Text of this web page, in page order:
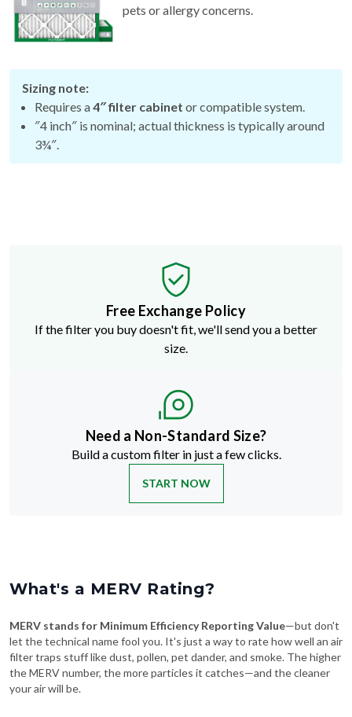
pets or allergy concerns.
Sizing note:
Requires a4″ filter cabinet or compatible system.
″4 inch″ is nominal; actual thickness is typically around
3¾″.
Free Exchange Policy
If the filter you buy doesn't fit, we'll send you a better
size.
Need a Non-Standard Size?
Build a custom filter in just a few clicks.
START NOW
What's a MERV Rating?
MERV stands for Minimum Efficiency Reporting Value—but don't
let the technical name fool you. It's just a way to rate how well an air
filter traps stuff like dust, pollen, pet dander, and smoke. The higher
the MERV number, the more particles it catches—and the cleaner
your air will be.